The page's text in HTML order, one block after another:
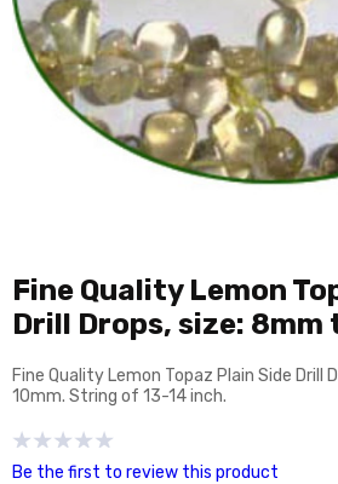
Fine Quality Lemon
Drill Drops, size: 8mm
Fine Quality Lemon Topaz Plain Side Drill
10mm. String of 13-14 inch.
Be the first to review this product